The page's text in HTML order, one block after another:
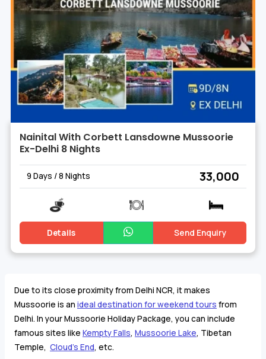
Nainital With Corbett Lansdowne Mussoorie
Ex-Delhi 8 Nights
9 Days / 8 Nights ₹ 33,000
Details Send Enquiry
Due to its close proximity from Delhi NCR, it makes
Mussoorie is an ideal destination for weekend tours from
Delhi. In your Mussoorie Holiday Package, you can include
famous sites like Kempty Falls, Mussoorie Lake, Tibetan
Temple, Cloud's End, etc.